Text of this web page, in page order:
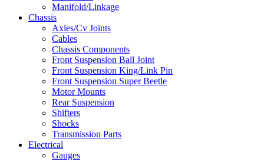
Manifold/Linkage
Chassis
Axles/Cv Joints
Cables
Chassis Components
Front Suspension Ball Joint
Front Suspension King/Link Pin
Front Suspension Super Beetle
Motor Mounts
Rear Suspension
Shifters
Shocks
Transmission Parts
Electrical
Gauges